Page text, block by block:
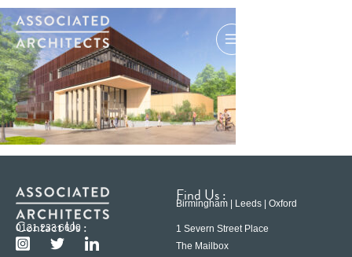
Contact Us :
0121 233 6600
Find Us :
Birmingham | Leeds | Oxford
1 Severn Street Place
The Mailbox